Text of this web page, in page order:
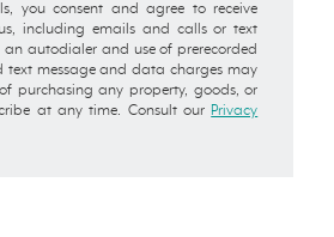
you consent and agree to receive
including emails and calls or text
autodialer and use of prerecorded
text message and data charges may
purchasing any property, goods, or
at any time. Consult our Privacy